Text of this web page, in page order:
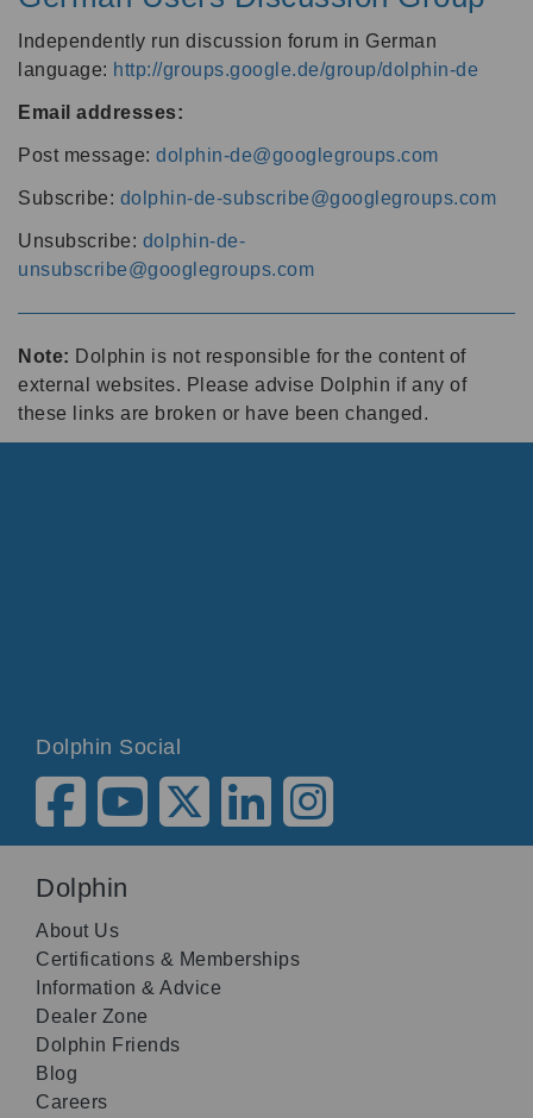
Independently run discussion forum in German
language: http://groups.google.de/group/dolphin-de
Email addresses:
Post message: dolphin-de@googlegroups.com
Subscribe: dolphin-de-subscribe@googlegroups.com
Unsubscribe: dolphin-de-
unsubscribe@googlegroups.com
Note: Dolphin is not responsible for the content of
external websites. Please advise Dolphin if any of
these links are broken or have been changed.
Dolphin Social
Dolphin
About Us
Certifications & Memberships
Information & Advice
Dealer Zone
Dolphin Friends
Blog
Careers